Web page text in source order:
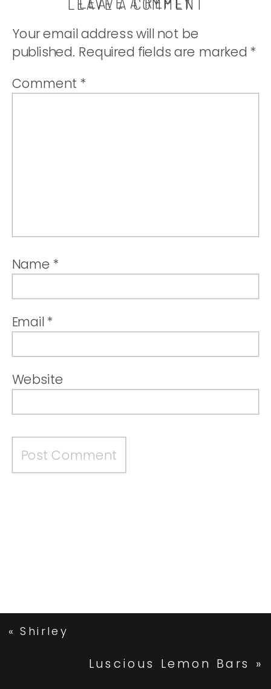
Your email address will not be
published. Required fields are marked *
Comment *
Name *
Email *
Website
«Shirley
Luscious Lemon Bars »